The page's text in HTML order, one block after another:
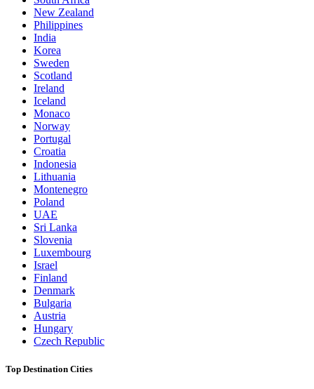
New Zealand
Philippines
India
Korea
Sweden
Scotland
Ireland
Iceland
Monaco
Norway
Portugal
Croatia
Indonesia
Lithuania
Montenegro
Poland
UAE
Sri Lanka
Slovenia
Luxembourg
Israel
Finland
Denmark
Bulgaria
Austria
Hungary
Czech Republic
Top Destination Cities